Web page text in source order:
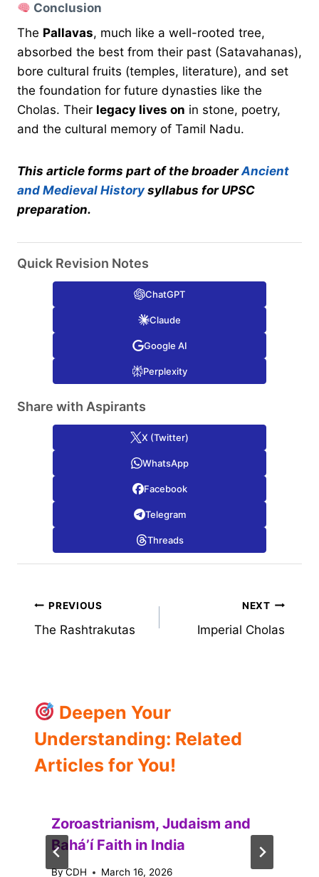
Conclusion
The Pallavas, much like a well-rooted tree,
absorbed the best from their past (Satavahanas),
bore cultural fruits (temples, literature), and set
the foundation for future dynasties like the
Cholas. Their legacy lives on in stone, poetry,
and the cultural memory of Tamil Nadu.
This article forms part of the broaderAncient
and Medieval Historysyllabus for UPSC
preparation.
Quick Revision Notes
ChatGPT
Claude
Google AI
Perplexity
Share with Aspirants
X (Twitter)
WhatsApp
Facebook
Telegram
Threads
Post
navigation
PREVIOUS
The Rashtrakutas
NEXT
Imperial Cholas
Deepen Your
Understanding: Related
Articles for You!
Zoroastrianism, Judaism and
Baháʼí Faith in India
ByCDH March 16, 2026